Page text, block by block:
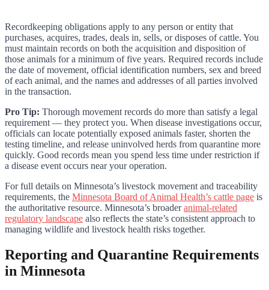
Recordkeeping obligations apply to any person or entity that
purchases, acquires, trades, deals in, sells, or disposes of cattle. You
must maintain records on both the acquisition and disposition of
those animals for a minimum of five years. Required records include
the date of movement, official identification numbers, sex and breed
of each animal, and the names and addresses of all parties involved
in the transaction.
Pro Tip: Thorough movement records do more than satisfy a legal
requirement — they protect you. When disease investigations occur,
officials can locate potentially exposed animals faster, shorten the
testing timeline, and release uninvolved herds from quarantine more
quickly. Good records mean you spend less time under restriction if
a disease event occurs near your operation.
For full details on Minnesota’s livestock movement and traceability
requirements, the Minnesota Board of Animal Health’s cattle page is
the authoritative resource. Minnesota’s broaderanimal-related
regulatory landscape also reflects the state’s consistent approach to
managing wildlife and livestock health risks together.
Reporting and Quarantine Requirements
in Minnesota